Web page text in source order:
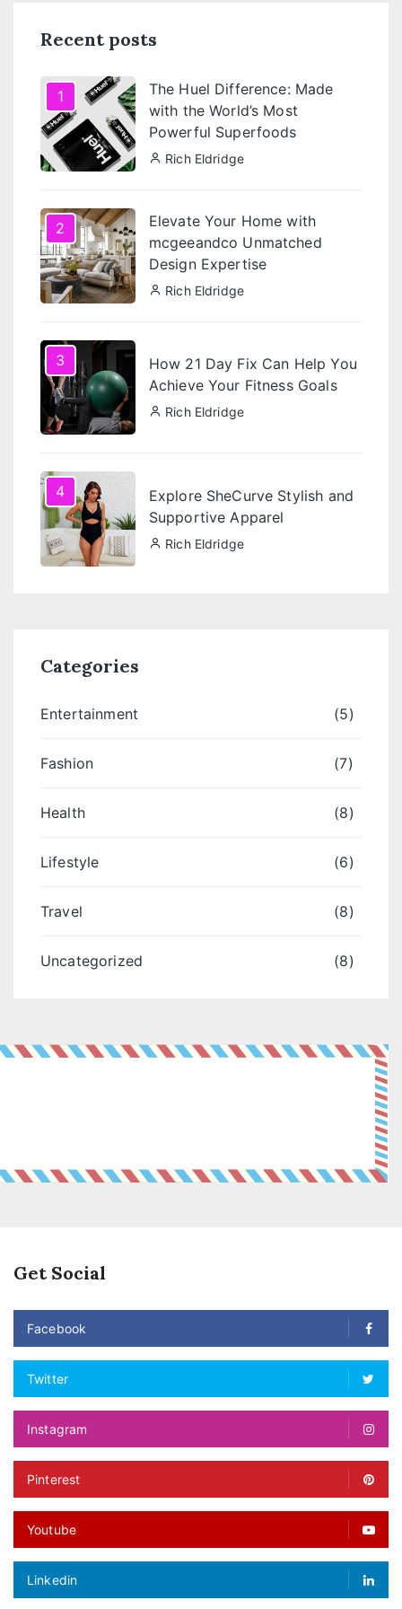
Recent posts
1
The Huel Difference: Made
with the World’s Most
Powerful Superfoods
Rich Eldridge
2
Elevate Your Home with
mcgeeandco Unmatched
Design Expertise
Rich Eldridge
3
How 21 Day Fix Can Help You
Achieve Your Fitness Goals
Rich Eldridge
4
Explore SheCurve Stylish and
Supportive Apparel
Rich Eldridge
Categories
Entertainment (5)
Fashion (7)
Health (8)
Lifestyle (6)
Travel (8)
Uncategorized (8)
Get Social
Facebook
Twitter
Instagram
Pinterest
Youtube
Linkedin